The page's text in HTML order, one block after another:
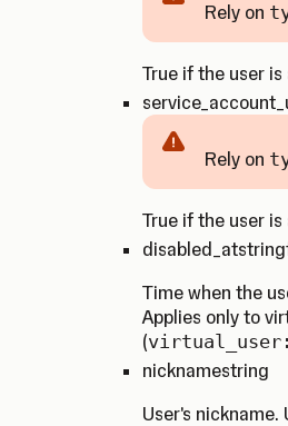
CautionRely on
True if the user
CautionRely on
True if the user
disabled_atstring
Time when the
Applies only to
(
nicknamestring
User's nickname.